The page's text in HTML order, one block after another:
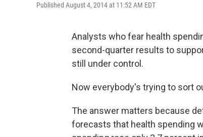
Published August 4, 2014 at 11:52 AM EDT
Analysts who fear health
second-quarter results to
still under control.
Now everybody's trying to sort
The answer matters because
forecasts that health spending